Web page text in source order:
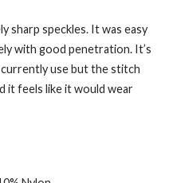
sharp speckles. It was easy
with good penetration. It’s
use but the stitch
it feels like it would wear